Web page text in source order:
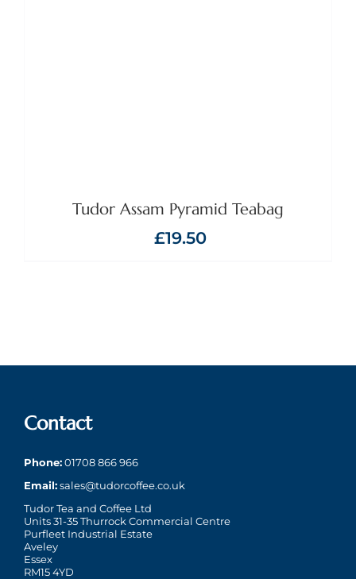
Tudor Assam Pyramid Teabag
£19.50
Contact
Phone:01708 866 966
Email:sales@tudorcoffee.co.uk
Tudor Tea and Coffee Ltd
Units 31-35 Thurrock Commercial Centre
Purfleet Industrial Estate
Aveley
Essex
RM15 4YD